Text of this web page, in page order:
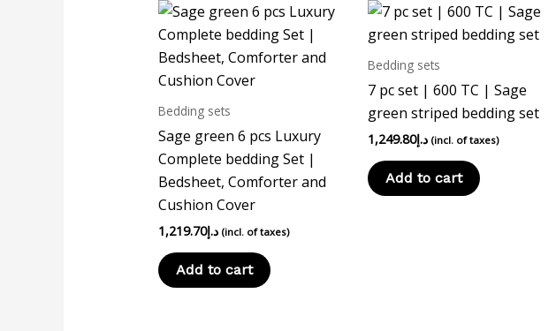
Bedding sets
Sage green 6 pcs Luxury
Complete bedding Set |
Bedsheet, Comforter and
Cushion Cover
د.إ1,219.70 (incl. of taxes)
Add to cart
Bedding sets
7 pc set | 600 TC | Sage
green striped bedding set
د.إ1,249.80 (incl. of taxes)
Add to cart